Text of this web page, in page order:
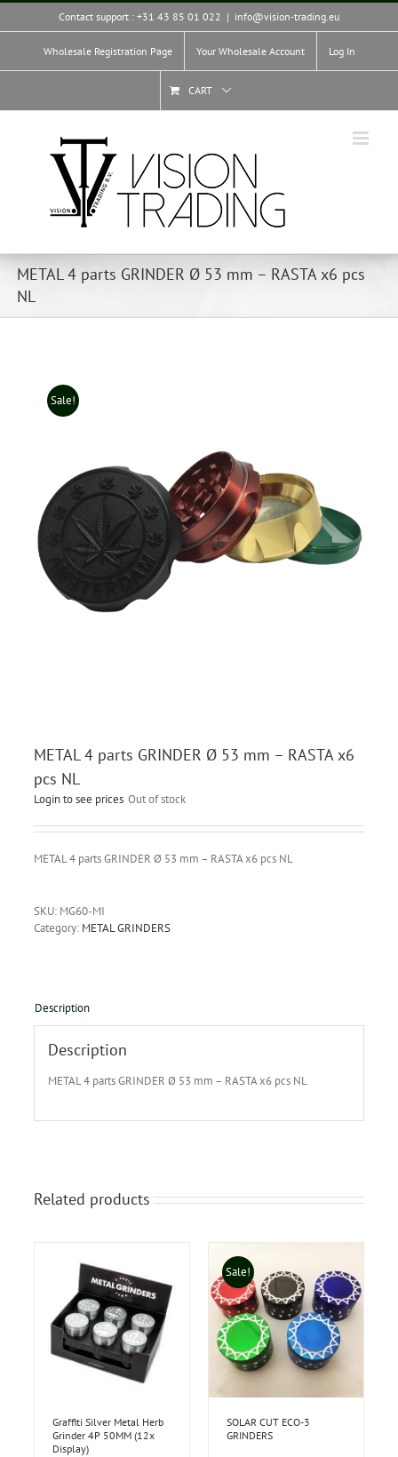
Skip
Contact support : +31 43 85 01 022 | info@vision-trading.eu
Wholesale Registration Page Your Wholesale Account Log In
CART
METAL 4 parts GRINDER Ø 53 mm – RASTA x6 pcs
NL
Sale!
METAL 4 parts GRINDER Ø 53 mm – RASTA x6
pcs NL
Login to see prices Out of stock
METAL 4 parts GRINDER Ø 53 mm – RASTA x6 pcs NL
SKU: MG60-MI
Category: METAL GRINDERS
Description
Description
METAL 4 parts GRINDER Ø 53 mm – RASTA x6 pcs NL
Related products
Graffiti Silver Metal Herb
Grinder 4P 50MM (12x
Display)
Sale!
SOLAR CUT ECO-3
GRINDERS